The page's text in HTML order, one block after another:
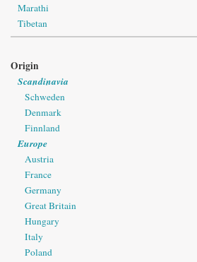
Marathi
Tibetan
Origin
Scandinavia
Schweden
Denmark
Finnland
Europe
Austria
France
Germany
Great Britain
Hungary
Italy
Poland